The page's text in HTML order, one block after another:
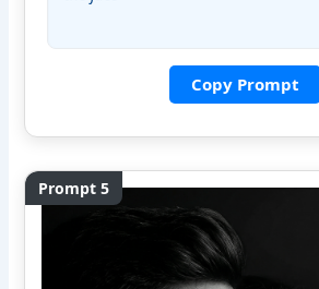
Copy Prompt
Prompt 5